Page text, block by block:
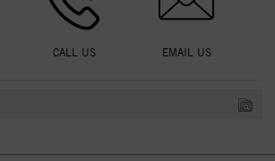
CALL US EMAIL US